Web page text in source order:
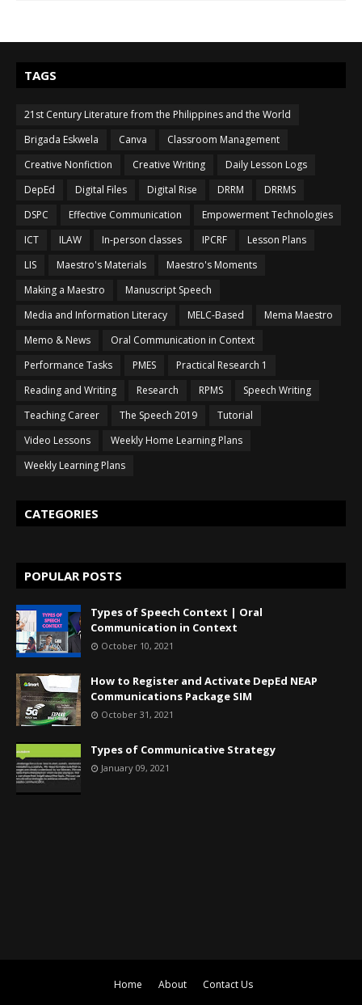
TAGS
21st Century Literature from the Philippines and the World
Brigada Eskwela
Canva
Classroom Management
Creative Nonfiction
Creative Writing
Daily Lesson Logs
DepEd
Digital Files Digital Rise DRRM
DRRMS
DSPC
Effective Communication
Empowerment Technologies
ICT
ILAW In-person classes IPCRF
Lesson Plans
LIS
Maestro's Materials
Maestro's Moments
Making a Maestro
Manuscript Speech
Media and Information Literacy
MELC-Based
Mema Maestro
Memo & News
Oral Communication in Context
Performance Tasks
PMES
Practical Research 1
Reading and Writing
Research RPMS
Speech Writing
Teaching Career
The Speech 2019
Tutorial
Video Lessons
Weekly Home Learning Plans
Weekly Learning Plans
CATEGORIES
POPULAR POSTS
Types of Speech Context | Oral
Communication in Context
October 10, 2021
How to Register and Activate DepEd NEAP
Communications Package SIM
October 31, 2021
Types of Communicative Strategy
January 09, 2021
Home About
Contact Us